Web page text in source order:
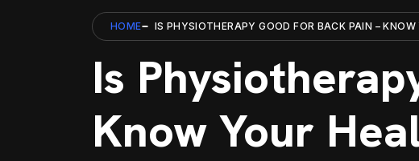
HOME IS PHYSIOTHERAPY GOOD FOR BACK PAIN –
Is
Know Your